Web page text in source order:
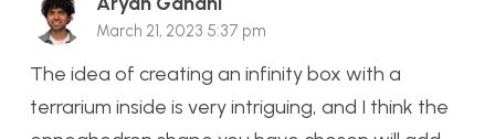
March 21, 2023 5:37 pm
The idea of creating an infinity box with a
terrarium inside is very intriguing, and I think the